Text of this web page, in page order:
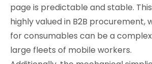
page is predictable and stable.
highly valued in B2B procurement,
for consumables can be a
large fleets of mobile workers.